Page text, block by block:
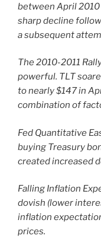
between April 2010
sharp decline
a subsequent
The 2010-2011
powerful. TLT
to nearly $147 in
combination of
Fed Quantitative
buying Treasury
created increased
Falling Inflation
dovish (lower
inflation
prices.